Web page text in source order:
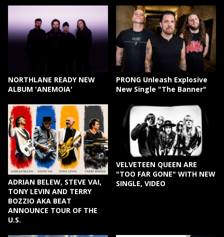
NORTHLANE READY NEW
ALBUM 'ANEMOIA'
PRONG Unleash Explosive
New Single "The Banner"
ADRIAN BELEW, STEVE VAI,
TONY LEVIN AND TERRY
BOZZIO AKA BEAT
ANNOUNCE TOUR OF THE
U.S.
VELVETEEN QUEEN ARE
"TOO FAR GONE" WITH NEW
SINGLE, VIDEO